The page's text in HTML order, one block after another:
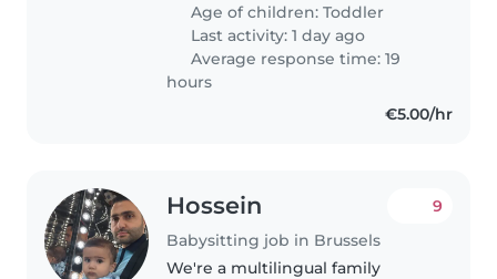
Age of children:Toddler
Last activity: 1 day ago
Average response time: 19
hours
€5.00/hr
Hossein
Babysitting job in Brussels
9
We're a multilingual family